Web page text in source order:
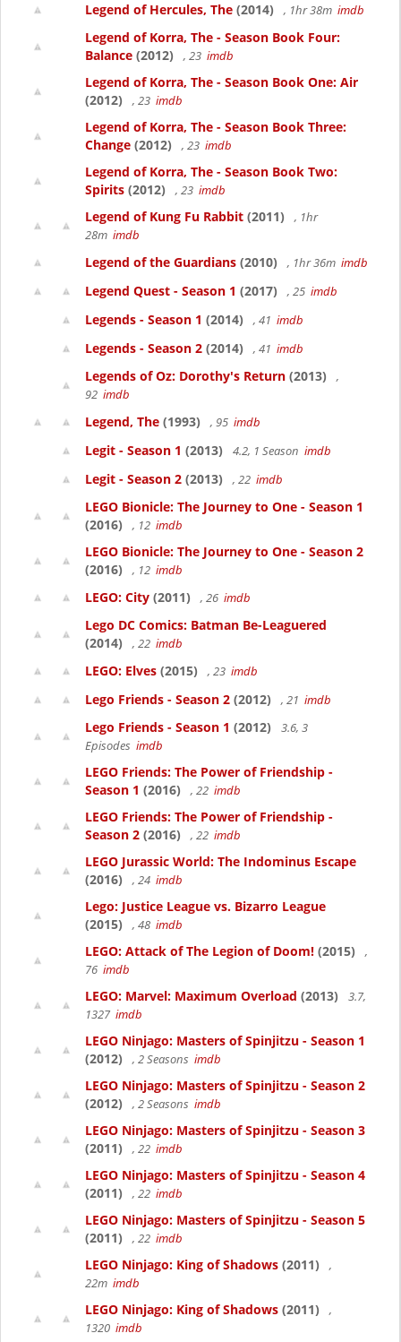
Legend of Hercules, The (2014) , 1hr 38m imdb
Legend of Korra, The - Season Book Four:
Balance (2012) , 23 imdb
Legend of Korra, The - Season Book One: Air
(2012)
, 23 imdb
Legend of Korra, The - Season Book Three:
Change (2012) , 23 imdb
Legend of Korra, The - Season Book Two:
Spirits (2012) , 23 imdb
Legend of Kung Fu Rabbit (2011)
, 1hr
28m imdb
Legend of the Guardians (2010) , 1hr 36m imdb
Legend Quest - Season 1 (2017) , 25 imdb
Legends - Season 1 (2014) , 41 imdb
Legends - Season 2 (2014) , 41 imdb
Legends of Oz: Dorothy's Return (2013)
,
92 imdb
Legend, The (1993) , 95 imdb
Legit - Season 1 (2013) 4.2, 1 Season imdb
Legit - Season 2 (2013) , 22 imdb
LEGO Bionicle: The Journey to One - Season 1
(2016)
, 12 imdb
LEGO Bionicle: The Journey to One - Season 2
(2016)
, 12 imdb
LEGO: City (2011) , 26 imdb
Lego DC Comics: Batman Be-Leaguered
(2014)
, 22 imdb
LEGO: Elves (2015) , 23 imdb
Lego Friends - Season 2 (2012) , 21 imdb
Lego Friends - Season 1 (2012)
3.6, 3
Episodes imdb
LEGO Friends: The Power of Friendship -
Season 1 (2016) , 22 imdb
LEGO Friends: The Power of Friendship -
Season 2 (2016) , 22 imdb
LEGO Jurassic World: The Indominus Escape
(2016)
, 24 imdb
Lego: Justice League vs. Bizarro League
(2015)
, 48 imdb
LEGO: Attack of The Legion of Doom! (2015)
,
76 imdb
LEGO: Marvel: Maximum Overload (2013)
3.7,
1327 imdb
LEGO Ninjago: Masters of Spinjitzu - Season 1
(2012)
, 2 Seasons imdb
LEGO Ninjago: Masters of Spinjitzu - Season 2
(2012)
, 2 Seasons imdb
LEGO Ninjago: Masters of Spinjitzu - Season 3
(2011)
, 22 imdb
LEGO Ninjago: Masters of Spinjitzu - Season 4
(2011)
, 22 imdb
LEGO Ninjago: Masters of Spinjitzu - Season 5
(2011)
, 22 imdb
LEGO Ninjago: King of Shadows (2011)
,
22m imdb
LEGO Ninjago: King of Shadows (2011)
,
1320 imdb